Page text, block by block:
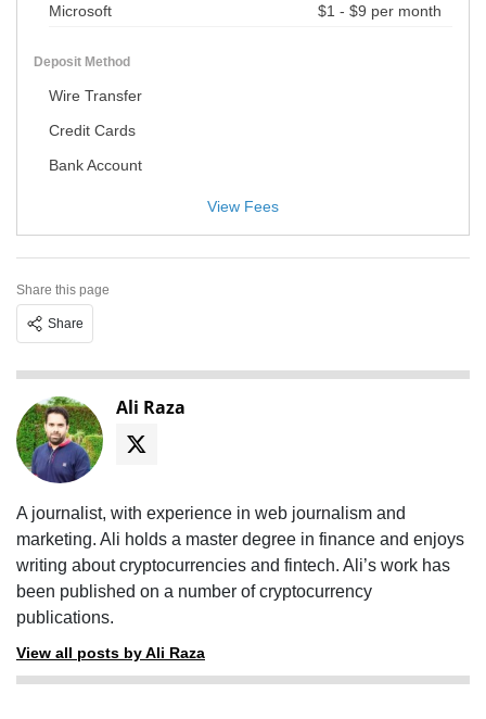
Microsoft $1 - $9 per month
Deposit Method
Wire Transfer
Credit Cards
Bank Account
Share this page
Share
Ali Raza
A journalist, with experience in web journalism and
marketing. Ali holds a master degree in finance and enjoys
writing about cryptocurrencies and fintech. Ali’s work has
been published on a number of cryptocurrency
publications.
View all posts by Ali Raza